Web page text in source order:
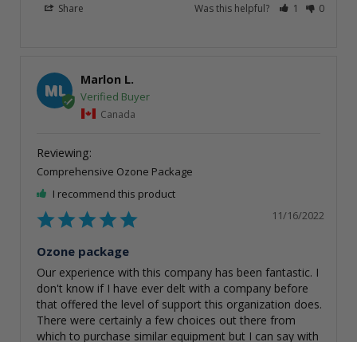
Share Was this helpful? 1 0
ML
Marlon L.
Canada
Comprehensive Ozone Package
I recommend this product
11/16/2022
Ozone package
Our experience with this company has been fantastic. I
don't know if I have ever delt with a company before
that offered the level of support this organization does.
There were certainly a few choices out there from
which to purchase similar equipment but I can say with